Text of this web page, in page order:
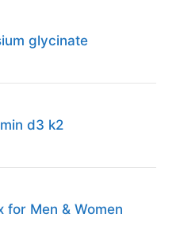
glycinate
d3 k2
for Men & Women